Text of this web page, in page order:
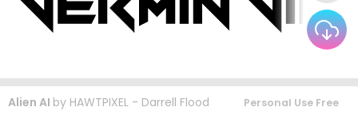
Alien AI by HAWTPIXEL - Darrell Flood Personal Use Free